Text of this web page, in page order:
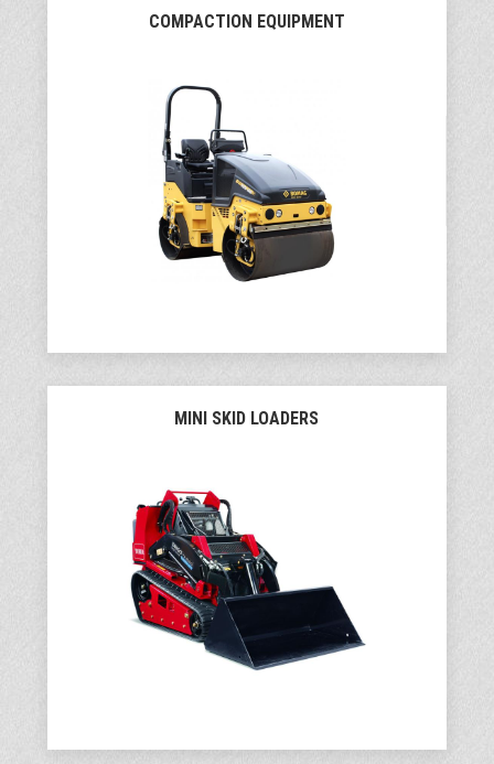
COMPACTION EQUIPMENT
MINI SKID LOADERS